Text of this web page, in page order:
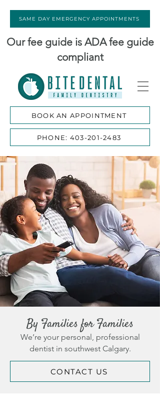
Our fee guide is ADA fee guide
compliant
BOOK AN APPOINTMENT
PHONE: 403-201-2483
SAME DAY EMERGENCY APPOINTMENTS
By Families for Families
We’re your personal, professional
dentist in southwest Calgary.
CONTACT US